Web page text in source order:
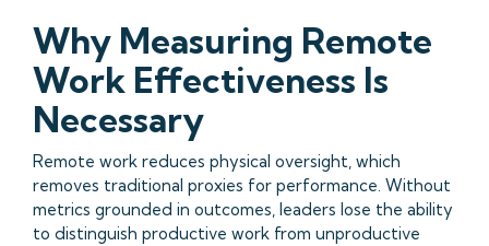
Why Measuring Remote
Work Effectiveness Is
Necessary
Remote work reduces physical oversight, which
removes traditional proxies for performance. Without
metrics grounded in outcomes, leaders lose the ability
to distinguish productive work from unproductive